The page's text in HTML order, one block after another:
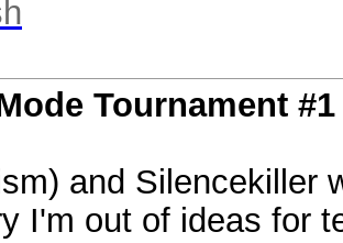
Tournament #1
and Silencekiller
I'm out of ideas for